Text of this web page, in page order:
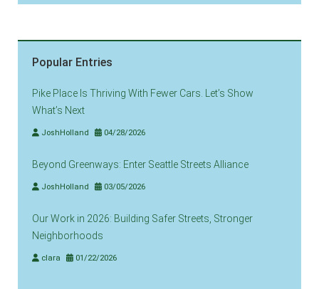
Popular Entries
Pike Place Is Thriving With Fewer Cars. Let’s Show
What’s Next
JoshHolland 04/28/2026
Beyond Greenways: Enter Seattle Streets Alliance
JoshHolland 03/05/2026
Our Work in 2026: Building Safer Streets, Stronger
Neighborhoods
clara 01/22/2026